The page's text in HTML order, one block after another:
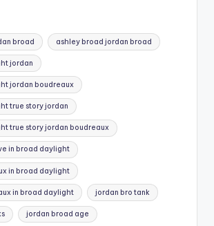
broad​ ashley broad jordan broad​
jordan​
jordan boudreaux​
true story jordan​
true story jordan boudreaux​
in broad daylight​
in broad daylight​
in broad daylight​ jordan bro tank​
jordan broad age​